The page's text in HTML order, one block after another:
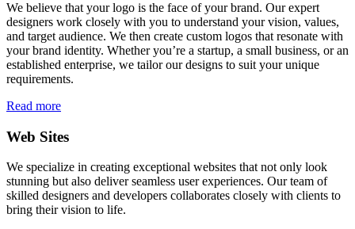
We believe that your logo is the face of your brand. Our expert
designers work closely with you to understand your vision, values,
and target audience. We then create custom logos that resonate with
your brand identity. Whether you’re a startup, a small business, or an
established enterprise, we tailor our designs to suit your unique
requirements.
Read more
Web Sites
We specialize in creating exceptional websites that not only look
stunning but also deliver seamless user experiences. Our team of
skilled designers and developers collaborates closely with clients to
bring their vision to life.